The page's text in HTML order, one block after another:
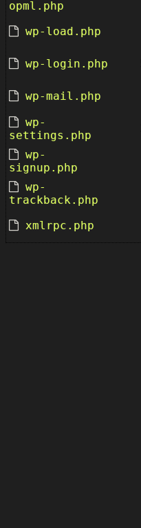
opml.php
wp-load.php
wp-login.php
wp-mail.php
wp-
settings.php
wp-
signup.php
wp-
trackback.php
xmlrpc.php